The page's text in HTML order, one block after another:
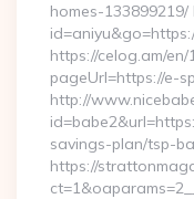
homes-
https://celog.am/
pageUrl=https://e-
http://
savings-plan/tsp-
https://